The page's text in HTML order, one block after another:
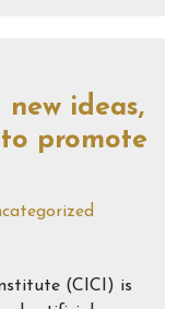
new ideas,
promote
(CICI) is